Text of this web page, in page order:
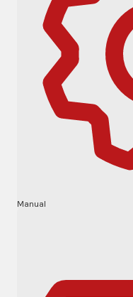
Manual